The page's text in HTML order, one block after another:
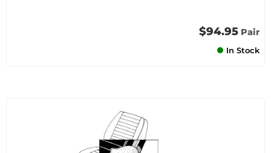
$94.95 Pair
In Stock